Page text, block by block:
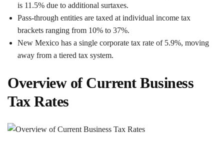
is 11.5% due to additional surtaxes.
Pass-through entities are taxed at individual income tax
brackets ranging from 10% to 37%.
New Mexico has a single corporate tax rate of 5.9%, moving
away from a tiered tax system.
Overview of Current Business
Tax Rates